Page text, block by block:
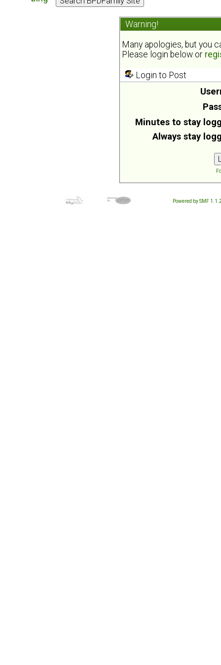
Warning!
Many apologies, but you
Please login below or
Login to Post
Minutes to stay
Always stay
Powered by SMF